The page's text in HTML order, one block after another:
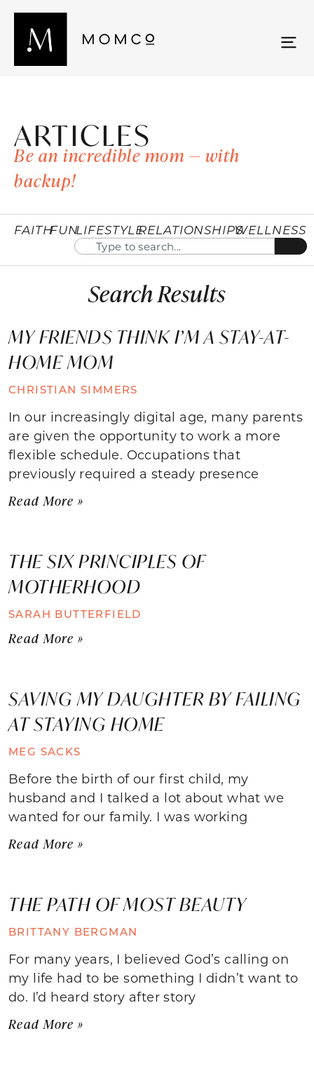
ARTICLES
Be an incredible mom — with
backup!
FAITHFUNLIFESTYLERELATIONSHIPSWELLNESS
Search Results
MY FRIENDS THINK I’M A STAY-AT-
HOME MOM
CHRISTIAN SIMMERS
In our increasingly digital age, many parents
are given the opportunity to work a more
flexible schedule. Occupations that
previously required a steady presence
Read More »
THE SIX PRINCIPLES OF
MOTHERHOOD
SARAH BUTTERFIELD
Read More »
SAVING MY DAUGHTER BY FAILING
AT STAYING HOME
MEG SACKS
Before the birth of our first child, my
husband and I talked a lot about what we
wanted for our family. I was working
Read More »
THE PATH OF MOST BEAUTY
BRITTANY BERGMAN
For many years, I believed God’s calling on
my life had to be something I didn’t want to
do. I’d heard story after story
Read More »